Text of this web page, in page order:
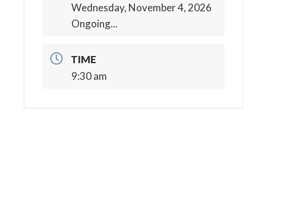
Wednesday, November 4, 2026
Ongoing...
TIME
9:30 am